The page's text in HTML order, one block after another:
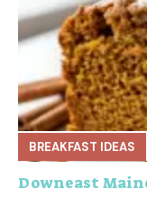
BREAKFAST IDEAS
Downeast